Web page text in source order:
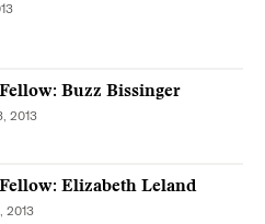
Buzz Bissinger
2013
Elizabeth Leland
2013